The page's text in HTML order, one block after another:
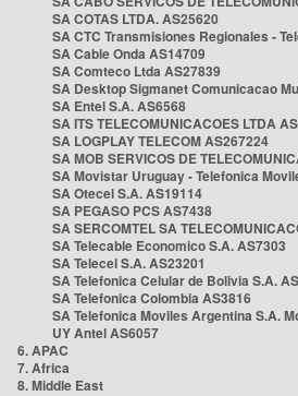
SA COTAS LTDA. AS25620
SA CTC Transmisiones Regionales -
SA Cable Onda AS14709
SA Comteco Ltda AS27839
SA Desktop Sigmanet Comunicacao
SA Entel S.A. AS6568
SA ITS TELECOMUNICACOES LTDA
SA LOGPLAY TELECOM AS267224
SA MOB SERVICOS DE
SA Movistar Uruguay - Telefonica
SA Otecel S.A. AS19114
SA PEGASO PCS AS7438
SA SERCOMTEL SA
SA Telecable Economico S.A. AS7303
SA Telecel S.A. AS23201
SA Telefonica Celular de Bolivia S.A.
SA Telefonica Colombia AS3816
SA Telefonica Moviles Argentina S.A.
UY Antel AS6057
6. APAC
7. Africa
8. Middle East